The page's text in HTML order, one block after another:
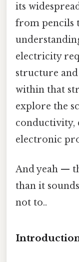
its
from pencils
electricity
structure
within that
explore the
conductivity,
electronic
And yeah —
than it
not to..